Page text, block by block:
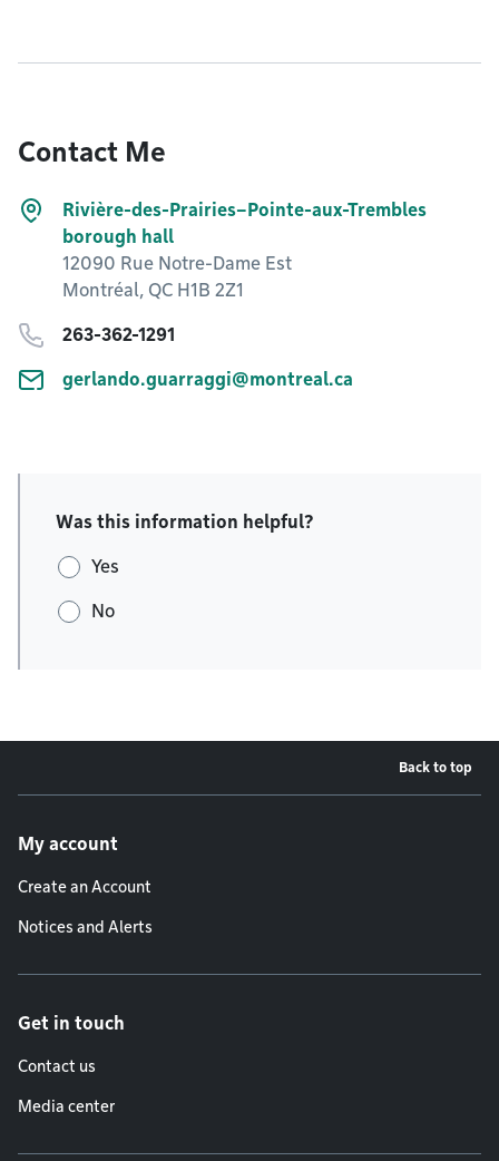
Contact Me
Rivière-des-Prairies–Pointe-aux-Trembles
borough hall
12090 Rue Notre-Dame Est
Montréal, QC H1B 2Z1
263-362-1291
gerlando.guarraggi@montreal.ca
Was this information helpful?
Yes
No
Back to top
My account
Create an Account
Notices and Alerts
Get in touch
Contact us
Media center